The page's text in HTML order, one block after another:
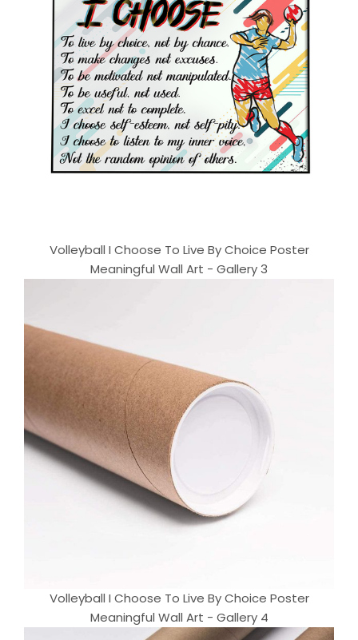
Volleyball I Choose To Live By Choice Poster
Meaningful Wall Art - Gallery 3
Volleyball I Choose To Live By Choice Poster
Meaningful Wall Art - Gallery 4